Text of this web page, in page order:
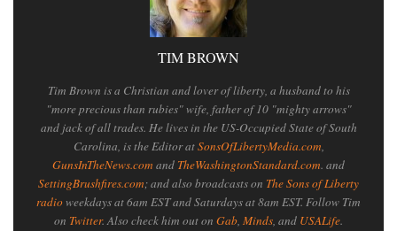
TIM BROWN
Tim Brown is a Christian and lover of liberty, a husband to his
"more precious than rubies" wife, father of 10 "mighty arrows"
and jack of all trades. He lives in the US-Occupied State of South
Carolina, is the Editor atSonsOfLibertyMedia.com,
GunsInTheNews.com and TheWashingtonStandard.com. and
SettingBrushfires.com; and also broadcasts on The Sons of Liberty
radioweekdays at 6am EST and Saturdays at 8am EST. Follow Tim
on Twitter. Also check him out on Gab, Minds, and USALife.